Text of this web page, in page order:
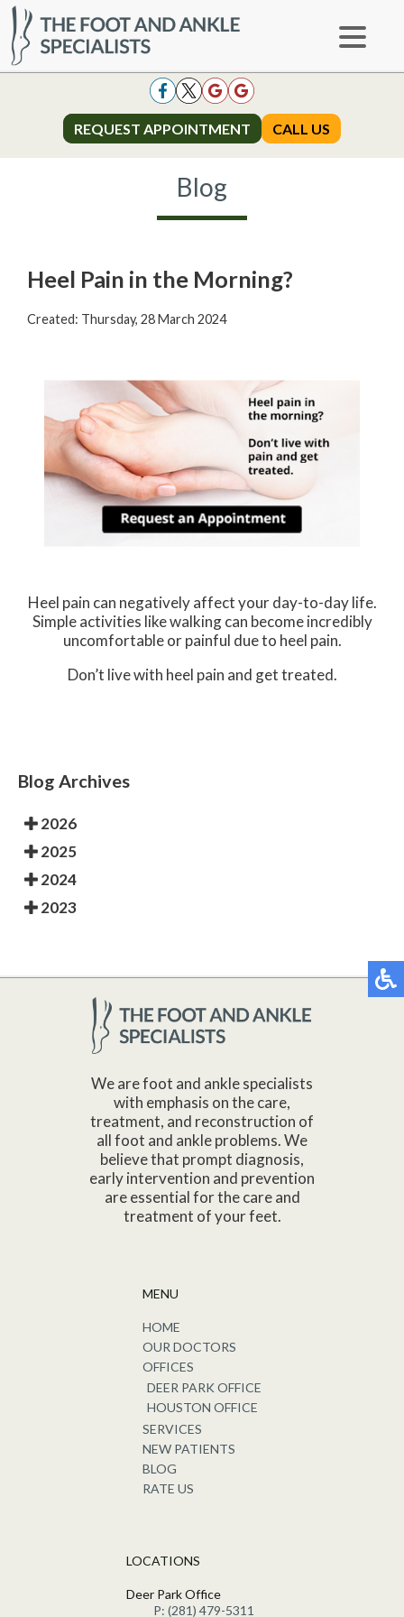
REQUEST APPOINTMENT CALL US
REQUEST APPOINTMENT CALL US
Blog
Heel Pain in the Morning?
Created: Thursday, 28 March 2024
Heel pain can negatively affect your day-to-day life.
Simple activities like walking can become incredibly
uncomfortable or painful due to heel pain.
Don’t live with heel pain and get treated.
Blog Archives
2026
2025
2024
2023
We are foot and ankle specialists
with emphasis on the care,
treatment, and reconstruction of
all foot and ankle problems. We
believe that prompt diagnosis,
early intervention and prevention
are essential for the care and
treatment of your feet.
MENU
HOME
OUR DOCTORS
OFFICES
DEER PARK OFFICE
HOUSTON OFFICE
SERVICES
NEW PATIENTS
BLOG
RATE US
LOCATIONS
Deer Park Office
P: (281) 479-5311